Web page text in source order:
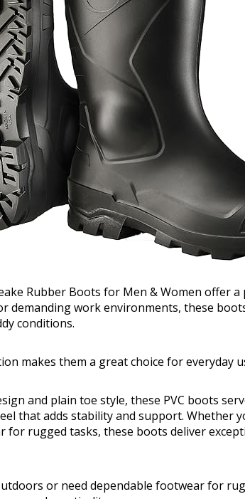
Rubber Boots for Men & Women offer
demanding work environments, these
conditions.
makes them a great choice for everyday
and plain toe style, these PVC boots
that adds stability and support. Whether
for rugged tasks, these boots deliver
or need dependable footwear for